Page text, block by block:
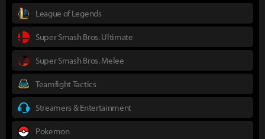
League of Legends
Super Smash Bros. Ultimate
Super Smash Bros. Melee
Teamfight Tactics
Streamers & Entertainment
Pokemon